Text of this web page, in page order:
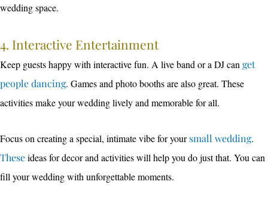
wedding space.
4. Interactive Entertainment
Keep guests happy with interactive fun. A live band or a DJ can get
people dancing. Games and photo booths are also great. These
activities make your wedding lively and memorable for all.
Focus on creating a special, intimate vibe for yoursmall wedding.
Theseideas for decor and activities will help you do just that. You can
fill your wedding with unforgettable moments.